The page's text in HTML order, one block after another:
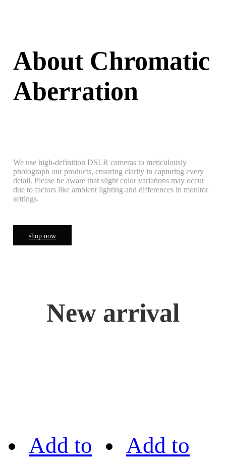
About Chromatic
Aberration
We use high-definition DSLR cameras to meticulously
photograph our products, ensuring clarity in capturing every
detail. Please be aware that slight color variations may occur
due to factors like ambient lighting and differences in monitor
settings.
shop now
New arrival
Add to Add to